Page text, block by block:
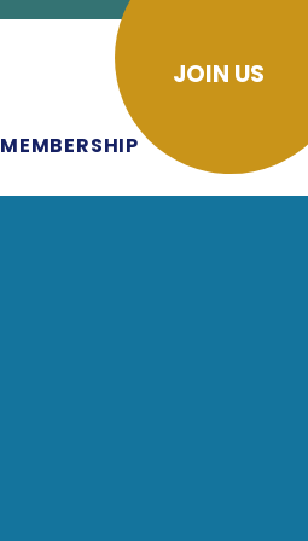
MEMBERSHIP
JOIN US